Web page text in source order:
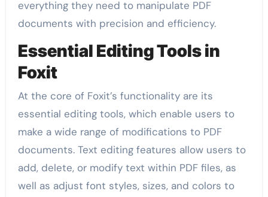
everything they need to manipulate PDF
documents with precision and efficiency.
Essential Editing Tools in
Foxit
At the core of Foxit’s functionality are its
essential editing tools, which enable users to
make a wide range of modifications to PDF
documents. Text editing features allow users to
add, delete, or modify text within PDF files, as
well as adjust font styles, sizes, and colors to